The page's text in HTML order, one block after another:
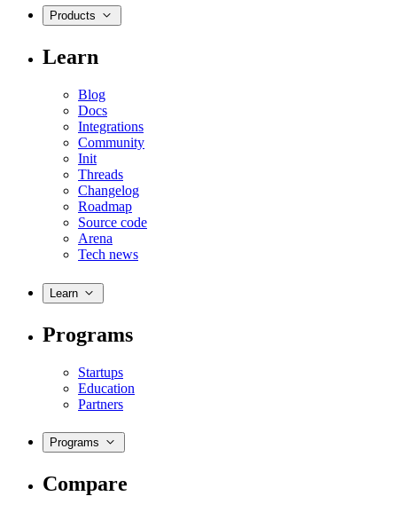
Products
Learn
Blog
Docs
Integrations
Community
Init
Threads
Changelog
Roadmap
Source code
Arena
Tech news
Learn
Programs
Startups
Education
Partners
Programs
Compare